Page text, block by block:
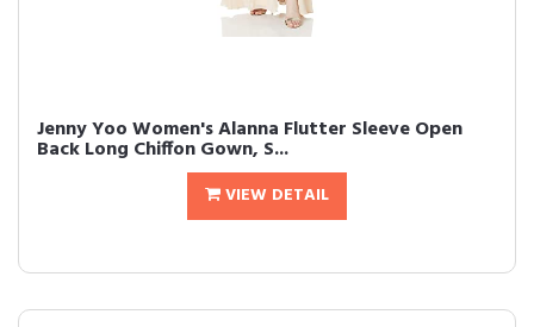
Jenny Yoo Women's Alanna Flutter Sleeve Open
Back Long Chiffon Gown, S...
VIEW DETAIL